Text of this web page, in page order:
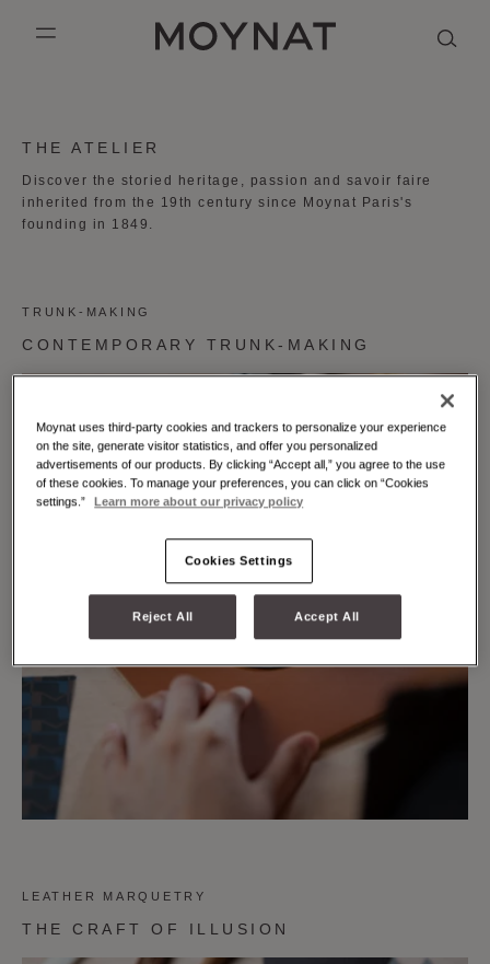
mobile_menu
MOYNAT PARIS
THE ATELIER
Discover the storied heritage, passion and savoir faire
inherited from the 19th century since Moynat Paris's
founding in 1849.
TRUNK-MAKING
CONTEMPORARY TRUNK-MAKING
LEATHER MARQUETRY
THE CRAFT OF ILLUSION
GABRIELLE
CHINESE (SIMPLIFIED)
Moynat uses third-party cookies and trackers to personalize your experience
on the site, generate visitor statistics, and offer you personalized
advertisements of our products. By clicking “Accept all,” you agree to the use
of these cookies. To manage your preferences, you can click on “Cookies
settings.”
Learn more about our privacy policy
Cookies Settings
Reject All Accept All